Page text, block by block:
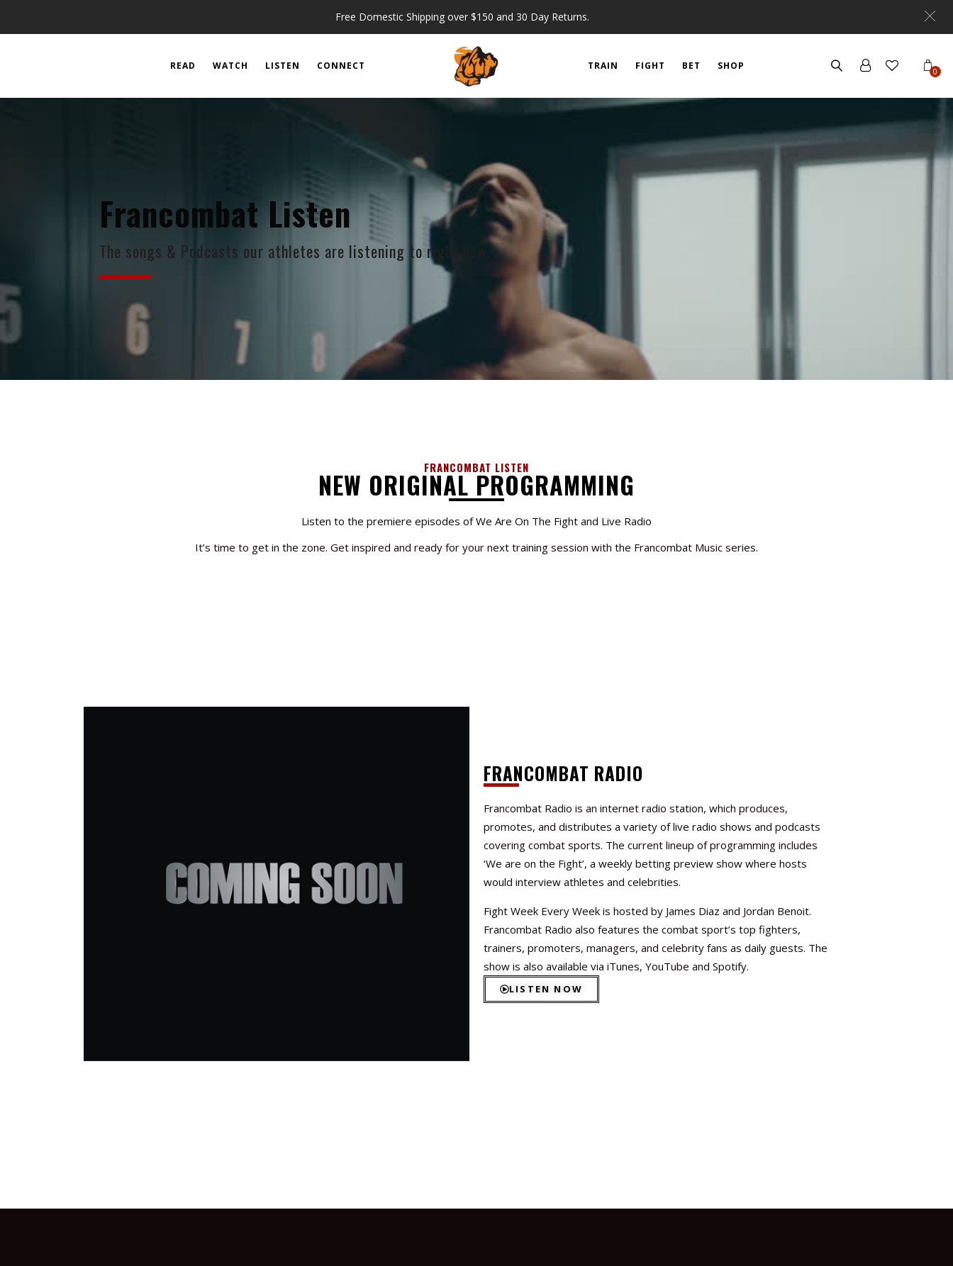
Free Domestic Shipping over $150 and 30 Day Returns.
READ WATCH LISTEN CONNECT TRAIN FIGHT BET SHOP 0
Francombat Listen
The songs & Podcasts our athletes are listening to right now.
FRANCOMBAT LISTEN
NEW ORIGINAL PROGRAMMING
Listen to the premiere episodes of We Are On The Fight and Live Radio
It’s time to get in the zone. Get inspired and ready for your next training session with the Francombat Music series.
FRANCOMBAT RADIO
Francombat Radio is an internet radio station, which produces,
promotes, and distributes a variety of live radio shows and podcasts
covering combat sports. The current lineup of programming includes
‘We are on the Fight’, a weekly betting preview show where hosts
would interview athletes and celebrities.
Fight Week Every Week is hosted by James Diaz and Jordan Benoit.
Francombat Radio also features the combat sport’s top fighters,
trainers, promoters, managers, and celebrity fans as daily guests. The
show is also available via iTunes, YouTube and Spotify.
LISTEN NOW